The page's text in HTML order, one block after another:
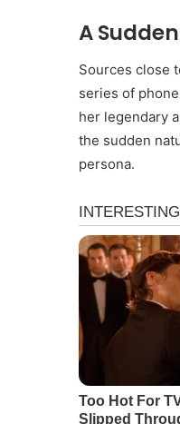
A
Sources close
series of
her legendary
the sudden
persona.